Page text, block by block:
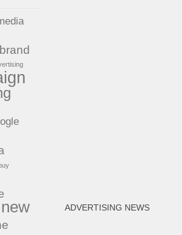
ADVERTISING NEWS
brand
new